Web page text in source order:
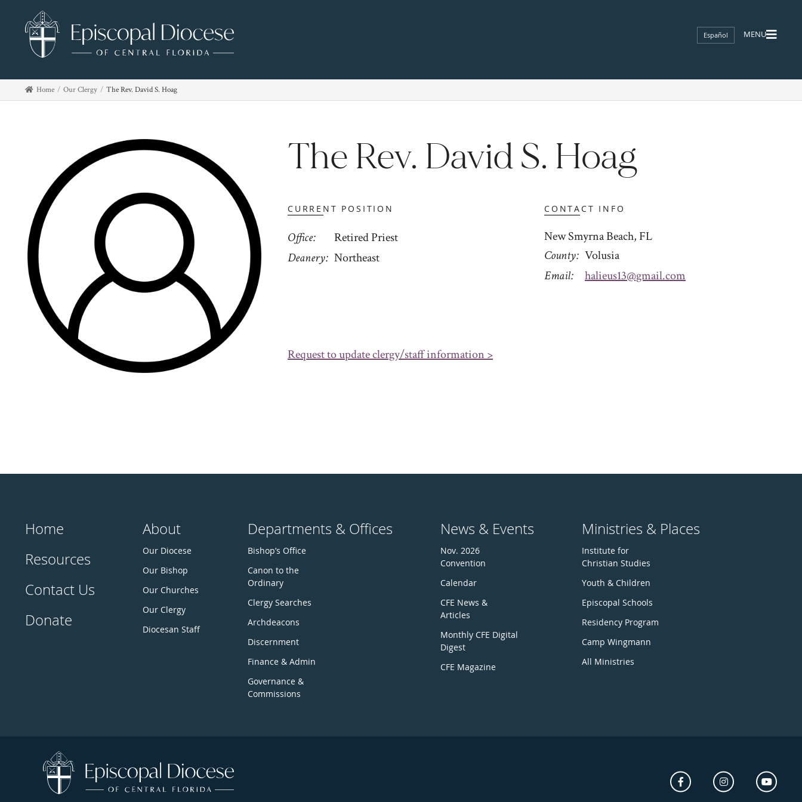
Español
Home Our Clergy The Rev. David S. Hoag
The Rev. David S. Hoag
CURRENT POSITION
Office
Retired Priest
Deanery Northeast
CONTACT INFO
New Smyrna Beach, FL
County Volusia
Email
halieus13@gmail.com
Request to update clergy/staff information >
Home
Resources
Contact Us
Donate
About
Our Diocese
Our Bishop
Our Churches
Our Clergy
Diocesan Staff
Departments & Offices
Bishop’s Office
Canon to the
Ordinary
Clergy Searches
Archdeacons
Discernment
Finance & Admin
Governance &
Commissions
News & Events
Nov. 2026
Convention
Calendar
CFE News &
Articles
Monthly CFE Digital
Digest
CFE Magazine
Ministries & Places
Institute for
Christian Studies
Youth & Children
Episcopal Schools
Residency Program
Camp Wingmann
All Ministries